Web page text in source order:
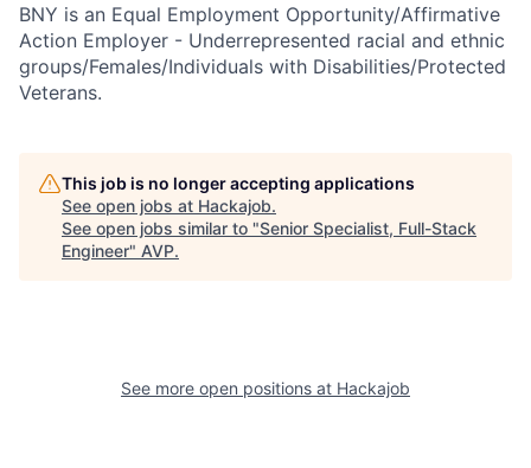
BNY is an Equal Employment Opportunity/Affirmative
Action Employer - Underrepresented racial and ethnic
groups/Females/Individuals with Disabilities/Protected
Veterans.
This job is no longer accepting applications
See open jobs at Hackajob.
See open jobs similar to "Senior Specialist, Full-Stack
Engineer" AVP.
See more open positions at Hackajob